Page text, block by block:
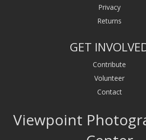
Privacy
Returns
GET
Contribute
Volunteer
Contact
Viewpoint